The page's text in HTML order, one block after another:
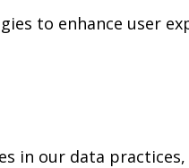
to enhance user
in our data